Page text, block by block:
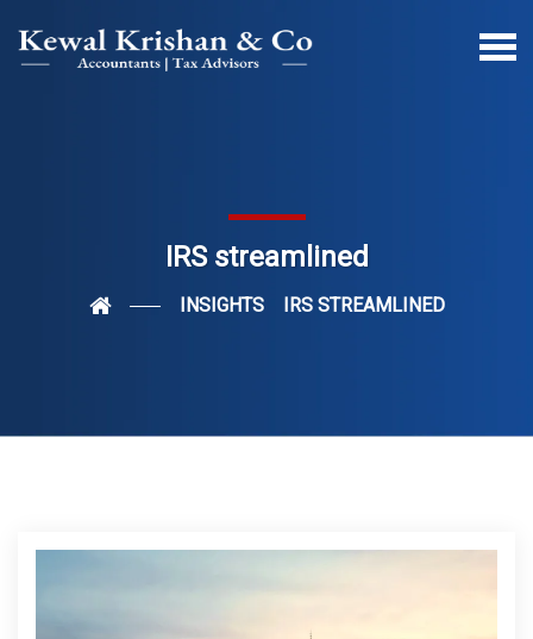
IRS streamlined
INSIGHTS IRS STREAMLINED